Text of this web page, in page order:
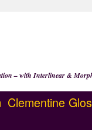
– with Interlinear &
Clementine